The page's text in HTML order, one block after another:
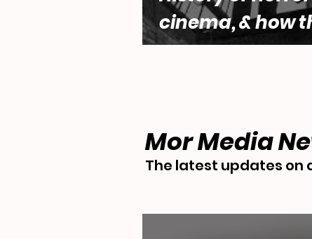
cinema, & how
genre engages
Mor Media
The latest updates on